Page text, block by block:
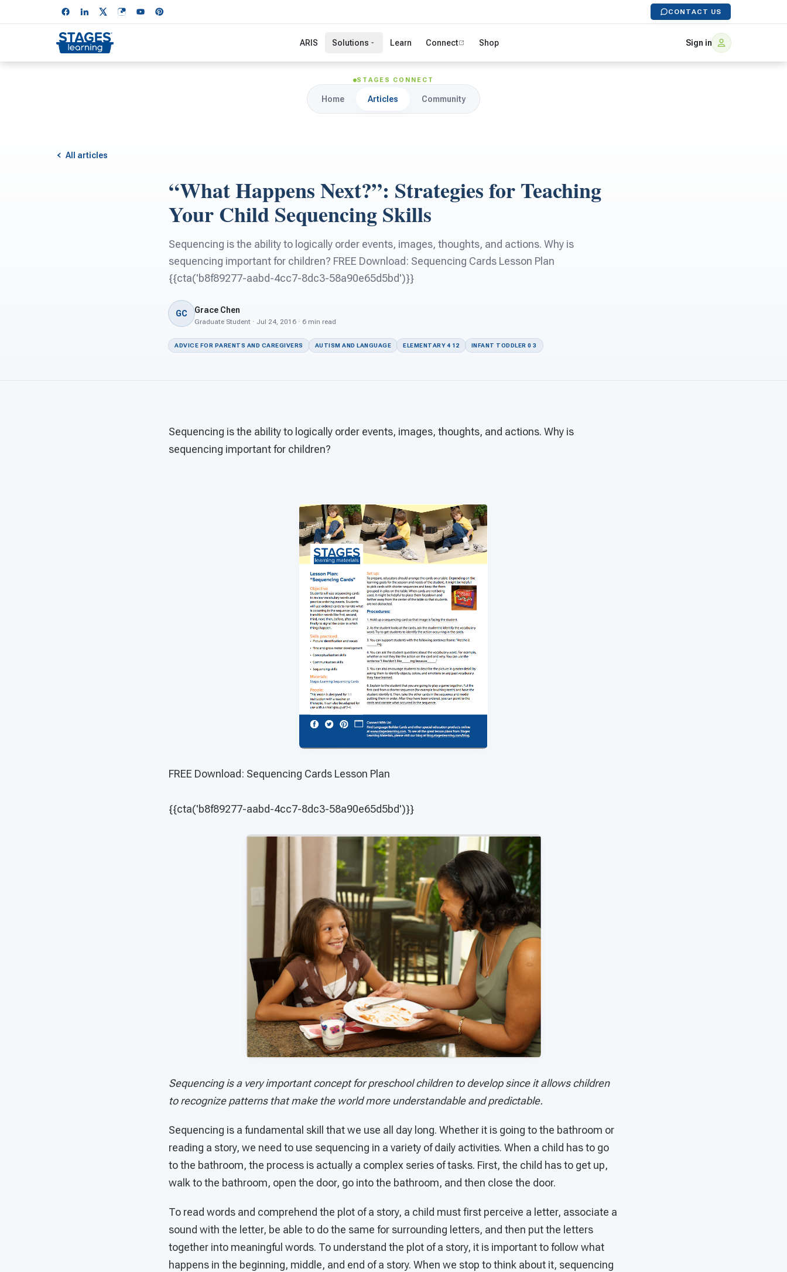
CONTACT US
ARIS Solutions Learn Connect Shop Sign in
STAGES CONNECT
Home Articles Community
All articles
“What Happens Next?”: Strategies for Teaching
Your Child Sequencing Skills
Sequencing is the ability to logically order events, images, thoughts, and actions. Why is
sequencing important for children? FREE Download: Sequencing Cards Lesson Plan
{{cta('b8f89277-aabd-4cc7-8dc3-58a90e65d5bd')}}
GC Grace Chen
Graduate Student · Jul 24, 2016 · 6 min read
ADVICE FOR PARENTS AND CAREGIVERS AUTISM AND LANGUAGE ELEMENTARY 4 12 INFANT TODDLER 0 3
Sequencing is the ability to logically order events, images, thoughts, and actions. Why is
sequencing important for children?
FREE Download: Sequencing Cards Lesson Plan
{{cta('b8f89277-aabd-4cc7-8dc3-58a90e65d5bd')}}
Sequencing is a very important concept for preschool children to develop since it allows children
to recognize patterns that make the world more understandable and predictable.
Sequencing is a fundamental skill that we use all day long. Whether it is going to the bathroom or
reading a story, we need to use sequencing in a variety of daily activities. When a child has to go
to the bathroom, the process is actually a complex series of tasks. First, the child has to get up,
walk to the bathroom, open the door, go into the bathroom, and then close the door.
To read words and comprehend the plot of a story, a child must first perceive a letter, associate a
sound with the letter, be able to do the same for surrounding letters, and then put the letters
together into meaningful words. To understand the plot of a story, it is important to follow what
happens in the beginning, middle, and end of a story. When we stop to think about it, sequencing